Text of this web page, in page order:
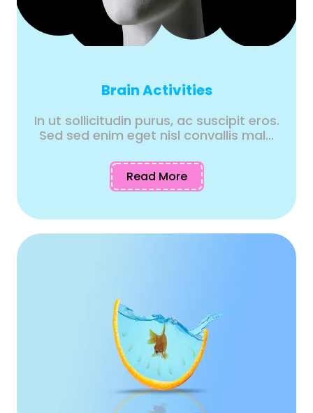
Brain Activities
In ut sollicitudin purus, ac suscipit eros.
Sed sed enim eget nisl convallis mal...
Read More